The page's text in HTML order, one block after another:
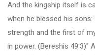
And the kingship itself is
when he blessed his
strength and the first of
in power. (Bereshis 49:3)"